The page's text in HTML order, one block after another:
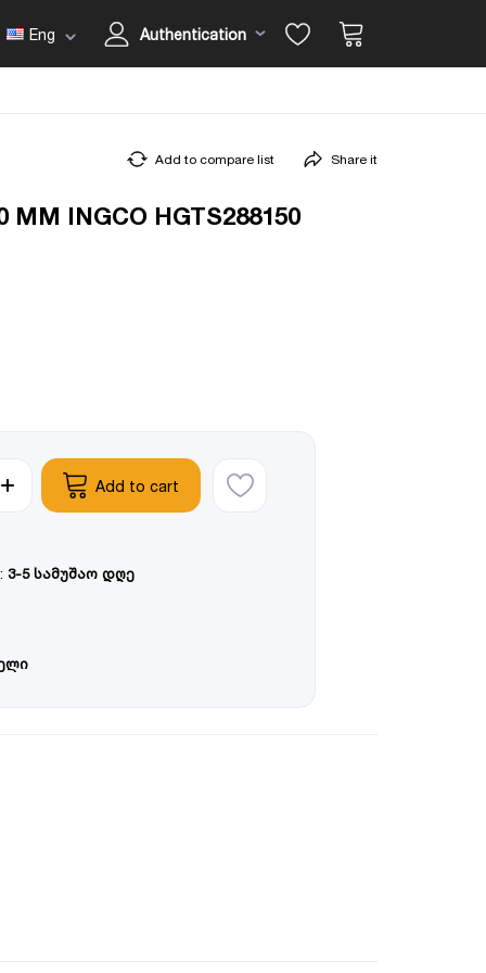
Eng Authentication
Add to compare list Share it
MM INGCO HGTS288150
Add to cart
3-5 სამუშაო დღე